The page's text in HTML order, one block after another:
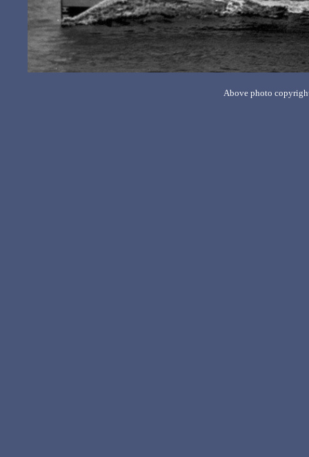
Above photo